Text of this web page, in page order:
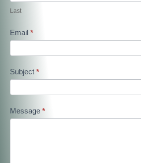
Last
Email *
Subject *
Message *